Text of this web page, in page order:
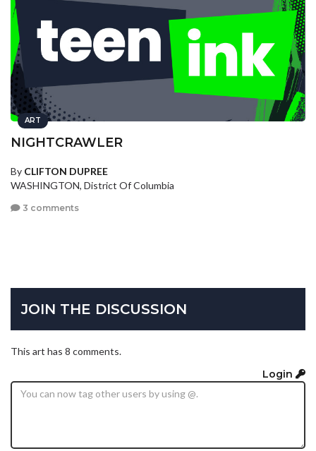
ART
NIGHTCRAWLER
By CLIFTON DUPREE
WASHINGTON, District Of Columbia
3 comments
JOIN THE DISCUSSION
This art has 8 comments.
Login